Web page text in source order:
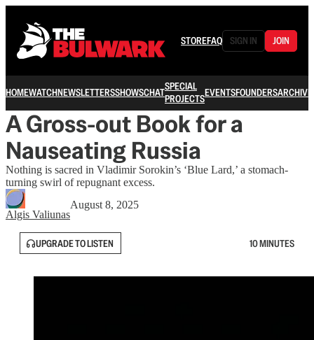
STOREFAQ SIGN IN JOIN
HOMEWATCHNEWSLETTERSSHOWSCHATSPECIAL
PROJECTSEVENTSFOUNDERSARCHIVE
A Gross-out Book for a
Nauseating Russia
Nothing is sacred in Vladimir Sorokin’s ‘Blue Lard,’ a stomach-
turning swirl of repugnant excess.
Algis Valiunas
August 8, 2025
UPGRADE TO LISTEN 10 MINUTES